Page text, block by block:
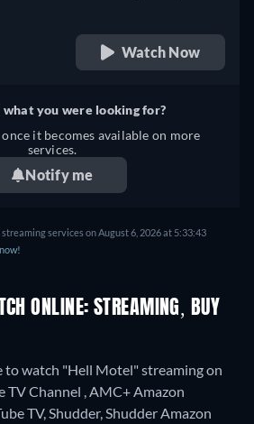
Watch Now
you were looking for?
it becomes available on more
services.
Notify me
services on August 6, 2026 at 5:33:43
ONLINE: STREAMING, BUY
to watch "Hell Motel" streaming on
TV Channel , AMC+ Amazon
TV, Shudder, Shudder Amazon